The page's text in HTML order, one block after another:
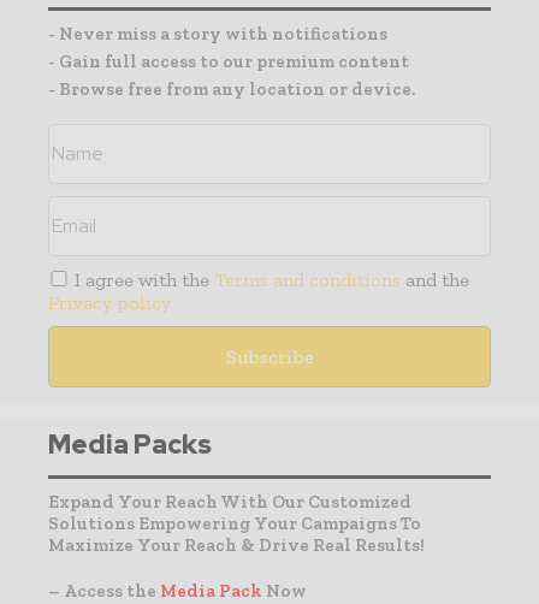
- Never miss a story with notifications
- Gain full access to our premium content
- Browse free from any location or device.
I agree with the Terms and conditions and the
Privacy policy
Media Packs
Expand Your Reach With Our Customized
Solutions Empowering Your Campaigns To
Maximize Your Reach & Drive Real Results!
– Access the Media Pack Now